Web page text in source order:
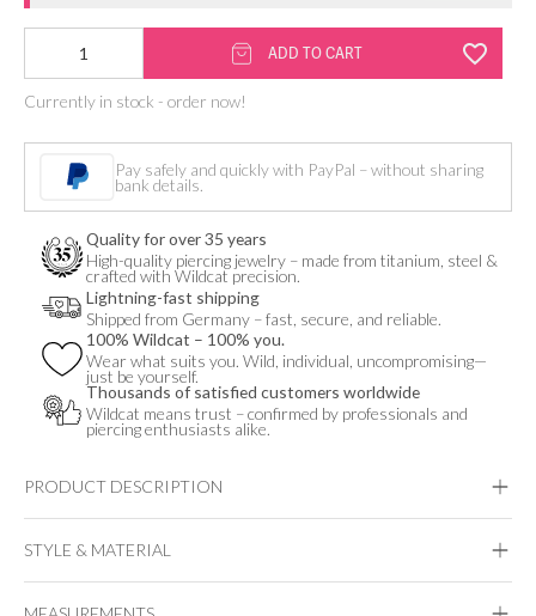
Synthetic
Opal
Pearl
Attachment
quantity
ADD TO CART
Currently in stock - order now!
Pay safely and quickly with PayPal – without sharing
bank details.
Quality for over 35 years
High-quality piercing jewelry – made from titanium, steel &
crafted with Wildcat precision.
Lightning-fast shipping
Shipped from Germany – fast, secure, and reliable.
100% Wildcat – 100% you.
Wear what suits you. Wild, individual, uncompromising—
just be yourself.
Thousands of satisfied customers worldwide
Wildcat means trust – confirmed by professionals and
piercing enthusiasts alike.
PRODUCT DESCRIPTION
STYLE & MATERIAL